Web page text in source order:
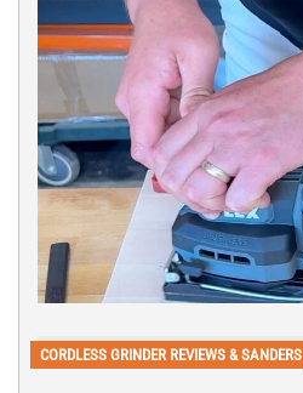
CORDLESS GRINDER REVIEWS & SANDERS